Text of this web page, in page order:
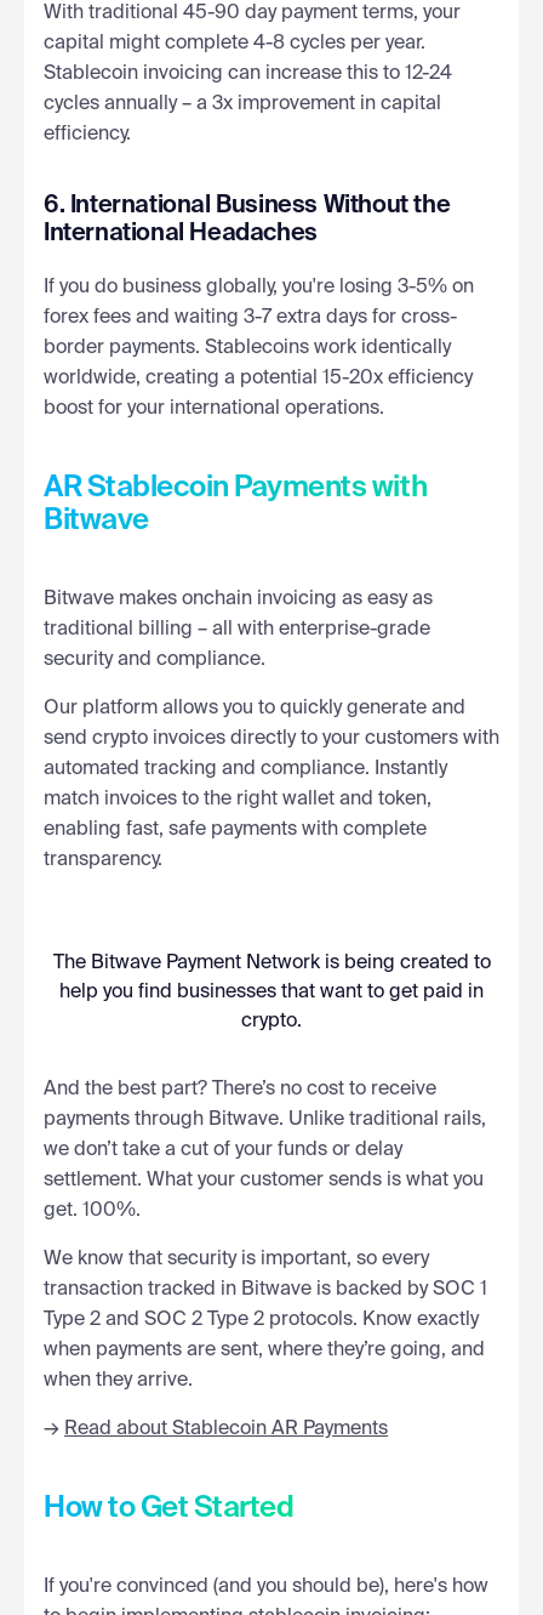
With traditional 45-90 day payment terms, your
capital might complete 4-8 cycles per year.
Stablecoin invoicing can increase this to 12-24
cycles annually – a 3x improvement in capital
efficiency.
6. International Business Without the
International Headaches
If you do business globally, you're losing 3-5% on
forex fees and waiting 3-7 extra days for cross-
border payments. Stablecoins work identically
worldwide, creating a potential 15-20x efficiency
boost for your international operations.
AR Stablecoin Payments with
Bitwave
Bitwave makes onchain invoicing as easy as
traditional billing – all with enterprise-grade
security and compliance.
Our platform allows you to quickly generate and
send crypto invoices directly to your customers with
automated tracking and compliance. Instantly
match invoices to the right wallet and token,
enabling fast, safe payments with complete
transparency.
The Bitwave Payment Network is being created to
help you find businesses that want to get paid in
crypto.
And the best part? There’s no cost to receive
payments through Bitwave. Unlike traditional rails,
we don’t take a cut of your funds or delay
settlement. What your customer sends is what you
get. 100%.
We know that security is important, so every
transaction tracked in Bitwave is backed by SOC 1
Type 2 and SOC 2 Type 2 protocols. Know exactly
when payments are sent, where they’re going, and
when they arrive.
→ Read about Stablecoin AR Payments
How to Get Started
If you're convinced (and you should be), here's how